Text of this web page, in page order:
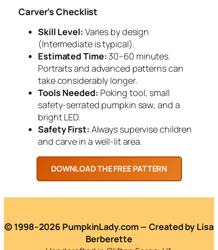
Carver’s Checklist
Skill Level: Varies by design
(Intermediate is typical).
Estimated Time:30–60 minutes.
Portraits and advanced patterns can
take considerably longer.
Tools Needed: Poking tool, small
safety-serrated pumpkin saw, and a
bright LED.
Safety First: Always supervise children
and carve in a well-lit area.
© 1998–2026 PumpkinLady.com — Created by Lisa
Berberette